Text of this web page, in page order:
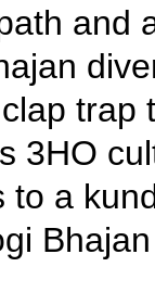
and
trap
3HO
to a